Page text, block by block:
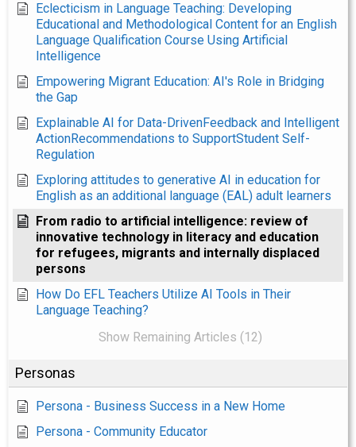
Eclecticism in Language Teaching: Developing
Educational and Methodological Content for an English
Language Qualification Course Using Artificial
Intelligence
Empowering Migrant Education: AI's Role in Bridging
the Gap
Explainable AI for Data-DrivenFeedback and Intelligent
ActionRecommendations to SupportStudent Self-
Regulation
Exploring attitudes to generative AI in education for
English as an additional language (EAL) adult learners
From radio to artificial intelligence: review of
innovative technology in literacy and education
for refugees, migrants and internally displaced
persons
How Do EFL Teachers Utilize AI Tools in Their
Language Teaching?
Show Remaining Articles (12)
Personas
Persona - Business Success in a New Home
Persona - Community Educator